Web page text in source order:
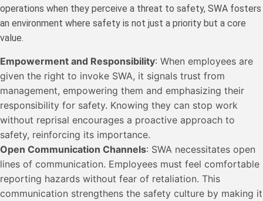
operations when they perceive a threat to safety, SWA fosters
an environment where safety is not just a priority but a core
value.
Empowerment and Responsibility: When employees are
given the right to invoke SWA, it signals trust from
management, empowering them and emphasizing their
responsibility for safety. Knowing they can stop work
without reprisal encourages a proactive approach to
safety, reinforcing its importance.
Open Communication Channels: SWA necessitates open
lines of communication. Employees must feel comfortable
reporting hazards without fear of retaliation. This
communication strengthens the safety culture by making it